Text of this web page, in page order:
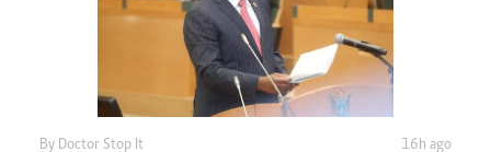
By Doctor Stop It 16h ago